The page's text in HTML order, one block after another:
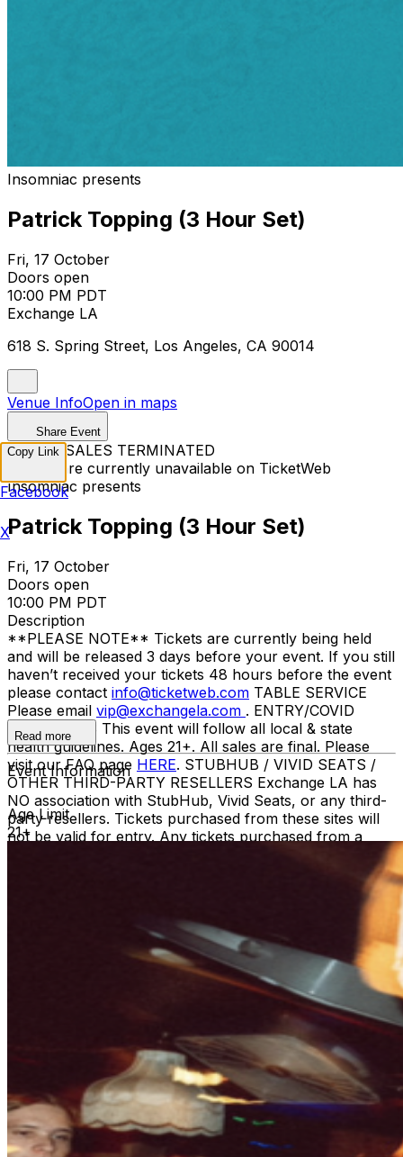
Insomniac presents
Patrick Topping (3 Hour Set)
Fri, 17 October
Doors open
10:00 PM PDT
Exchange LA
618 S. Spring Street, Los Angeles, CA 90014
Venue InfoOpen in maps
Share Event
TICKET SALES TERMINATED
Tickets are currently unavailable on TicketWeb
Insomniac presents
Patrick Topping (3 Hour Set)
Fri, 17 October
Doors open
10:00 PM PDT
Description
**PLEASE NOTE** Tickets are currently being held
and will be released 3 days before your event. If you still
haven’t received your tickets 48 hours before the event
please contact info@ticketweb.com TABLE SERVICE
Please email vip@exchangela.com . ENTRY/COVID
GUIDELINES This event will follow all local & state
health guidelines. Ages 21+. All sales are final. Please
visit our FAQ page HERE. STUBHUB / VIVID SEATS /
OTHER THIRD-PARTY RESELLERS Exchange LA has
NO association with StubHub, Vivid Seats, or any third-
party resellers. Tickets purchased from these sites will
not be valid for entry. Any tickets purchased from a
and its benefits. The only acceptable tickets for entry
cases, TIXR. Your government-issued ID must match
Read more
Event Information
Age Limit
21+
Copy Link
Facebook
X